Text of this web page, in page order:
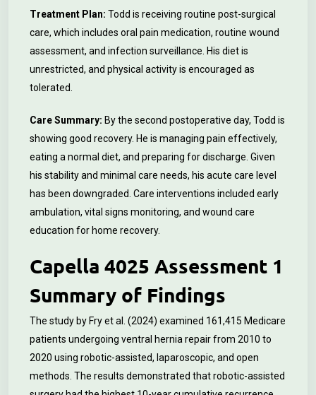
Treatment Plan: Todd is receiving routine post-surgical
care, which includes oral pain medication, routine wound
assessment, and infection surveillance. His diet is
unrestricted, and physical activity is encouraged as
tolerated.
Care Summary: By the second postoperative day, Todd is
showing good recovery. He is managing pain effectively,
eating a normal diet, and preparing for discharge. Given
his stability and minimal care needs, his acute care level
has been downgraded. Care interventions included early
ambulation, vital signs monitoring, and wound care
education for home recovery.
Capella 4025 Assessment 1
Summary of Findings
The study by Fry et al. (2024) examined 161,415 Medicare
patients undergoing ventral hernia repair from 2010 to
2020 using robotic-assisted, laparoscopic, and open
methods. The results demonstrated that robotic-assisted